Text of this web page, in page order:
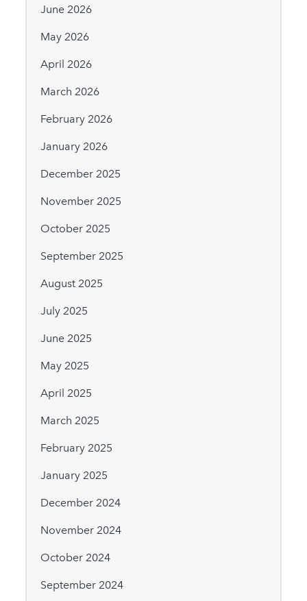
June 2026
May 2026
April 2026
March 2026
February 2026
January 2026
December 2025
November 2025
October 2025
September 2025
August 2025
July 2025
June 2025
May 2025
April 2025
March 2025
February 2025
January 2025
December 2024
November 2024
October 2024
September 2024